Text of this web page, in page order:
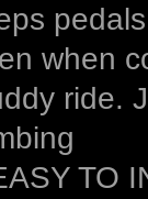
when
ride.
TO